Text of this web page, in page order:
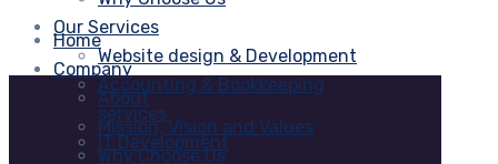
Our Services
Website design & Development
Accounting & Bookkeeping
services
IT Development
Home
Company
About
Mission, Vision and Values
Why Choose Us